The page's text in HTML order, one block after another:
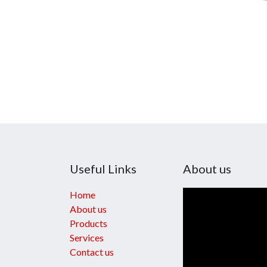
Useful Links
Home
About us
Products
Services
Contact us
About us